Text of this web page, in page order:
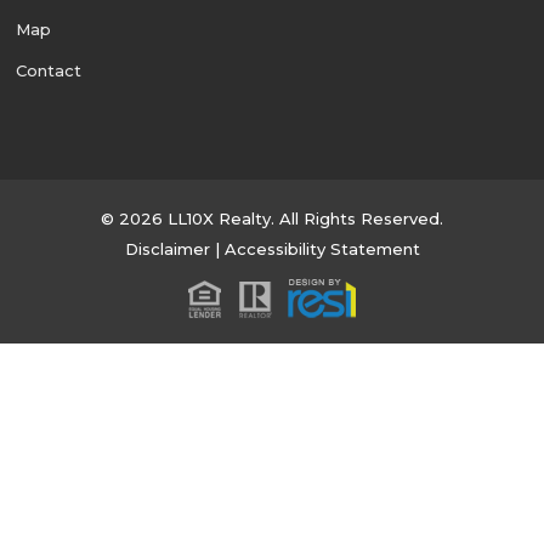
Map
Contact
© 2026 LL10X Realty. All Rights Reserved.
Disclaimer| Accessibility Statement